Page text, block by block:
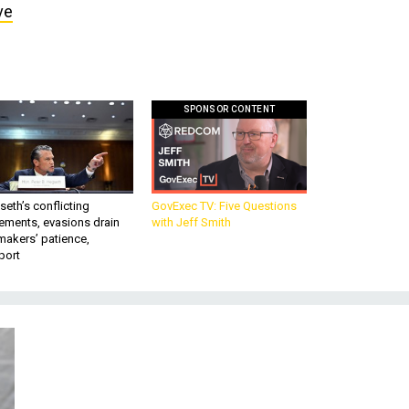
conflicting
evasions drain
patience,
SPONSOR CONTENT
GovExec TV: Five Questions
with Jeff Smith